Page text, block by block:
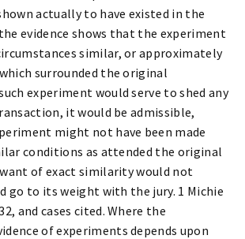
actually to have existed in the
evidence shows that the experiment
similar, or approximately
surrounded the original
experiment would serve to shed any
it would be admissible,
might not have been made
conditions as attended the original
of exact similarity would not
go to its weight with the jury. 1 Michie
and cases cited. Where the
of experiments depends upon